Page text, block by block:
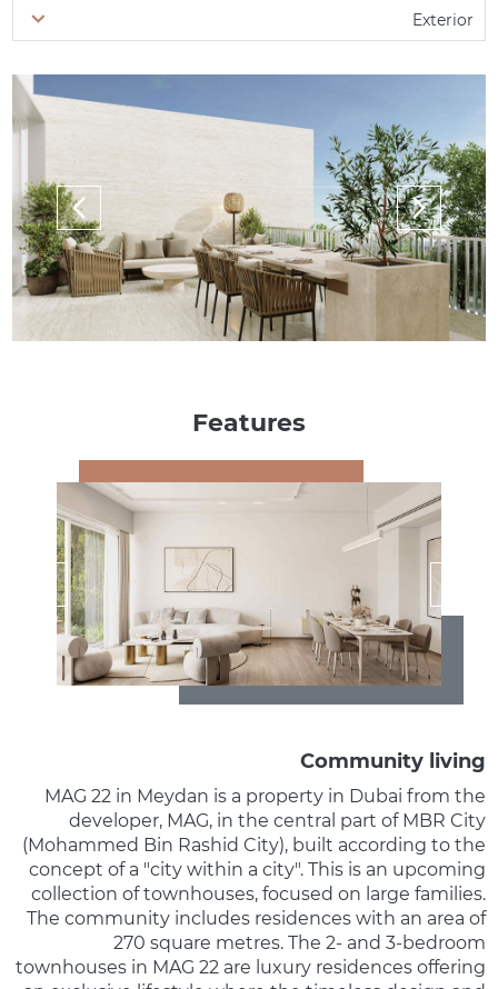
Exterior
Features
Community living
MAG 22 in Meydan is a property in Dubai from the
developer, MAG, in the central part of MBR City
(Mohammed Bin Rashid City), built according to the
concept of a "city within a city". This is an upcoming
collection of townhouses, focused on large families.
The community includes residences with an area of
270 square metres. The 2- and 3-bedroom
townhouses in MAG 22 are luxury residences offering